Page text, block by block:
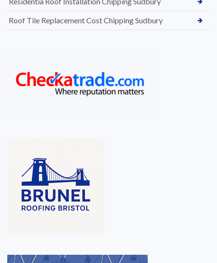
Roof Tile Replacement Cost Chipping Sudbury